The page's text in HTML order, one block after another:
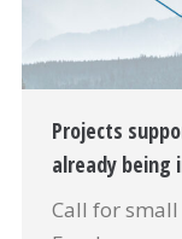
Projects
already being
Call for